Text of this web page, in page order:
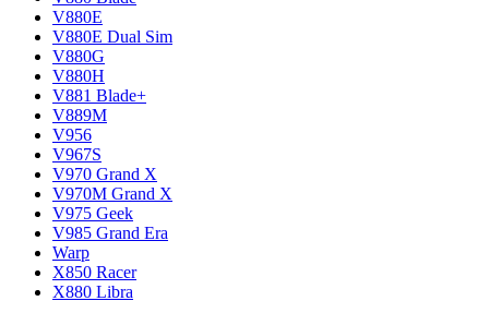
V880E
V880E Dual Sim
V880G
V880H
V881 Blade+
V889M
V956
V967S
V970 Grand X
V970M Grand X
V975 Geek
V985 Grand Era
Warp
X850 Racer
X880 Libra